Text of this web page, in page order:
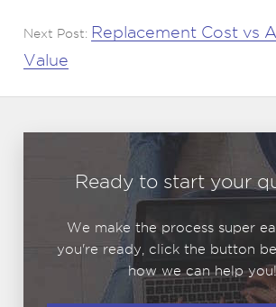
Next Post: Replacement Cost vs
Value
Ready to start your
We make the process super
you're ready, click the button
how we can help you!